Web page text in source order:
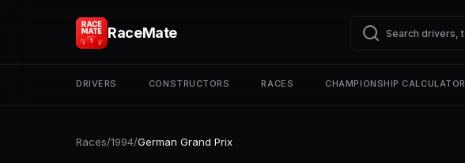
RaceMate
DRIVERS CONSTRUCTORS RACES CHAMPIONSHIP CALCULATOR
Races/1994/German Grand Prix